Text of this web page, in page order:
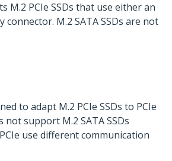
M.2 PCIe SSDs that use either an
connector. M.2 SATA SSDs are not
to adapt M.2 PCIe SSDs to PCIe
not support M.2 SATA SSDs
use different communication